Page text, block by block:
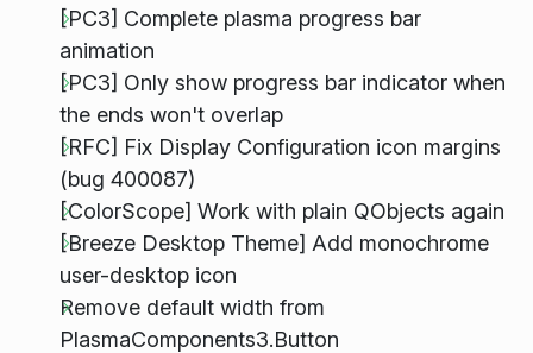
[PC3] Complete plasma progress bar
animation
[PC3] Only show progress bar indicator when
the ends won't overlap
[RFC] Fix Display Configuration icon margins
(bug 400087)
[ColorScope] Work with plain QObjects again
[Breeze Desktop Theme] Add monochrome
user-desktop icon
Remove default width from
PlasmaComponents3.Button